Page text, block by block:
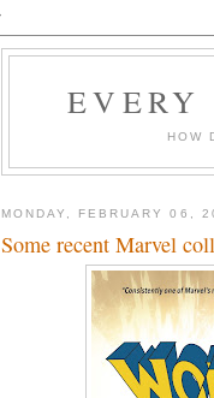
HOW
MONDAY, FEBRUARY 06,
Some recent Marvel